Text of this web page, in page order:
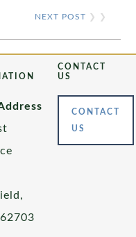
NEXT POST ❯ ❯
CONTACT
US
CONTACT
US